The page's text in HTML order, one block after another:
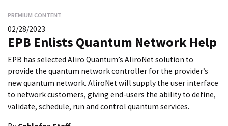
PREMIUM CONTENT
02/28/2023
EPB Enlists Quantum Network Help
EPB has selected Aliro Quantum’s AliroNet solution to
provide the quantum network controller for the provider’s
new quantum network. AliroNet will supply the user interface
to network customers, giving end-users the ability to define,
validate, schedule, run and control quantum services.